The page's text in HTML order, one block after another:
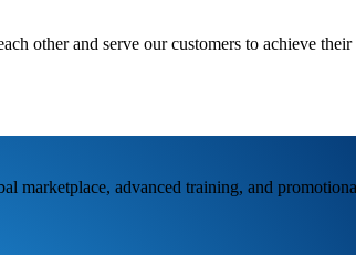
other and serve our customers to achieve their
marketplace, advanced training, and